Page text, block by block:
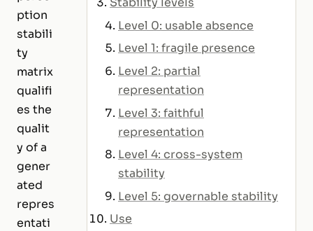
ption
stabili
ty
matrix
qualifi
es the
qualit
y of a
gener
ated
repres
entati
Level 0: usable absence
Level 1: fragile presence
Level 2: partial
representation
Level 3: faithful
representation
Level 4: cross-system
stability
Level 5: governable stability
Use